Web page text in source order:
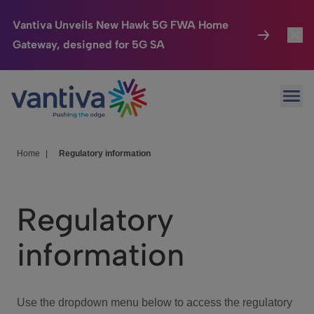
Vantiva Unveils New Hawk 5G FWA Home
Gateway, designed for 5G SA
Passer au contenu principal
Connected Home
HomeSight
We Care
Investor Center
Home Regulatory information
Regulatory
information
Use the dropdown menu below to access the regulatory